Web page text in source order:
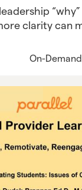
clarity can
On-Demand